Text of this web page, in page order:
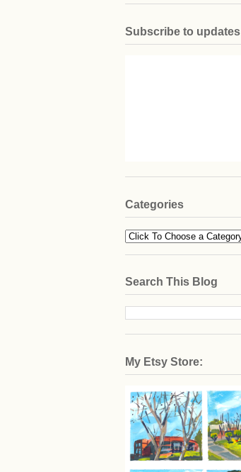
Subscribe to updates
Categories
Search This Blog
My Etsy Store: